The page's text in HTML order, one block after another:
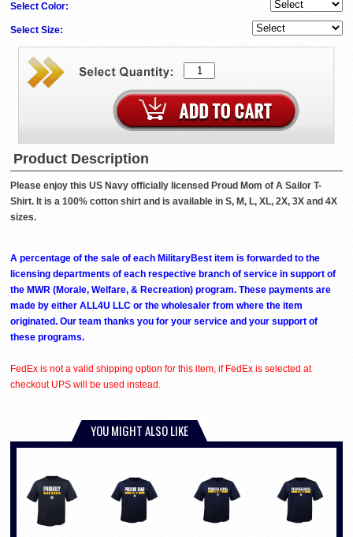
Select Color:
Select Size:
Product Description
Please enjoy this US Navy officially licensed Proud Mom of A Sailor T-
Shirt. It is a 100% cotton shirt and is available in S, M, L, XL, 2X, 3X and 4X
sizes.
A percentage of the sale of each MilitaryBest item is forwarded to the
licensing departments of each respective branch of service in support of
the MWR (Morale, Welfare, & Recreation) program. These payments are
made by either ALL4U LLC or the wholesaler from where the item
originated. Our team thanks you for your service and your support of
these programs.
FedEx is not a valid shipping option for this item, if FedEx is selected at
checkout UPS will be used instead.
YOU MIGHT ALSO LIKE